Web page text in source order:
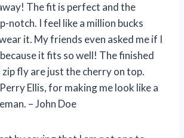
The fit is perfect and the
notch. I feel like a million bucks
it. My friends even asked me if I
it fits so well! The finished
fly are just the cherry on top.
Ellis, for making me look like a
– John Doe